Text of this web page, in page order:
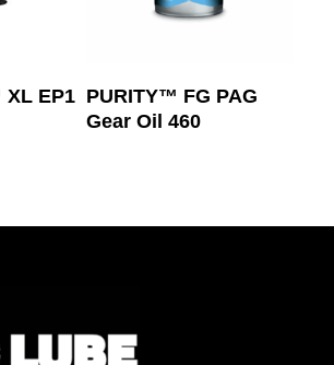
XL EP1 Read More
PURITY™ FG PAG
Gear Oil 460